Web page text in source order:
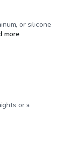
or silicone
more
or a